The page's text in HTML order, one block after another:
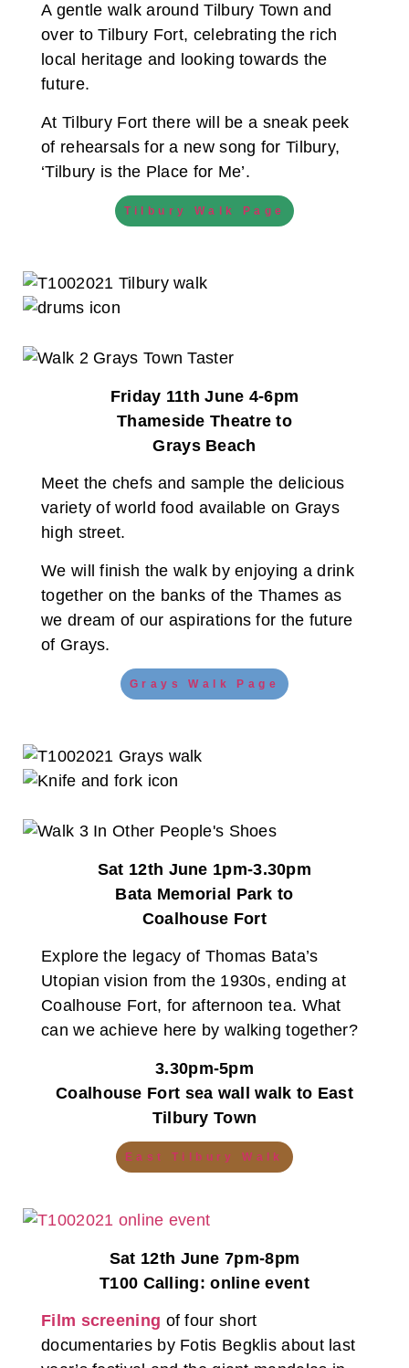
A gentle walk around Tilbury Town and
over to Tilbury Fort, celebrating the rich
local heritage and looking towards the
future.
At Tilbury Fort there will be a sneak peek
of rehearsals for a new song for Tilbury,
‘Tilbury is the Place for Me’.
Tilbury Walk Page
Friday 11th June 4-6pm
Thameside Theatre to
Grays Beach
Meet the chefs and sample the delicious
variety of world food available on Grays
high street.
We will finish the walk by enjoying a drink
together on the banks of the Thames as
we dream of our aspirations for the future
of Grays.
Grays Walk Page
Sat 12th June 1pm-3.30pm
Bata Memorial Park to
Coalhouse Fort
Explore the legacy of Thomas Bata’s
Utopian vision from the 1930s, ending at
Coalhouse Fort, for afternoon tea. What
can we achieve here by walking together?
3.30pm-5pm
Coalhouse Fort sea wall walk to East
Tilbury Town
East Tilbury Walk
Sat 12th June 7pm-8pm
T100 Calling: online event
Film screening of four short
documentaries by Fotis Begklis about last